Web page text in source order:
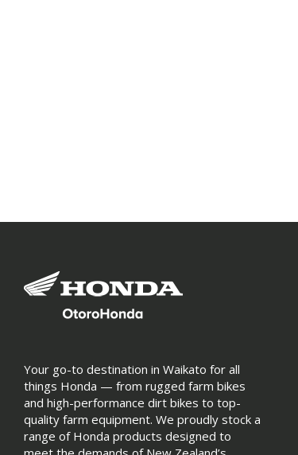
Your go-to destination in Waikato for all
things Honda — from rugged farm bikes
and high-performance dirt bikes to top-
quality farm equipment. We proudly stock a
range of Honda products designed to